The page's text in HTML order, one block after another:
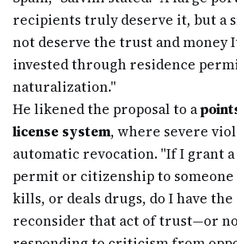
recipients truly deserve it, but a
not deserve the trust and money
invested through residence
naturalization."
He likened the proposal to a
license system, where severe
automatic revocation. "If I grant
permit or citizenship to someone
kills, or deals drugs, do I have
reconsider that act of trust—or